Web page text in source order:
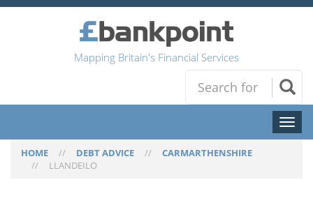
Mapping Britain's Financial Services
Toggle
HOME // DEBT ADVICE // CARMARTHENSHIRE
// LLANDEILO